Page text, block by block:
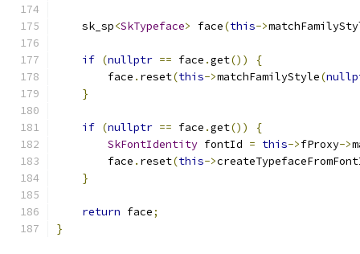
    sk_sp
<SkTypeface> face(this->
if (nullptr == face .get())
{
        face
. reset(this->matchFamilyStyle(
}
if (nullptr == face .get())
{
SkFontIdentity fontId = this->fProxy->
        face
. reset(this->
}
return face;
}